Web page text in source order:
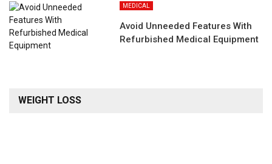
MEDICAL
Avoid Unneeded Features With
Refurbished Medical Equipment
WEIGHT LOSS